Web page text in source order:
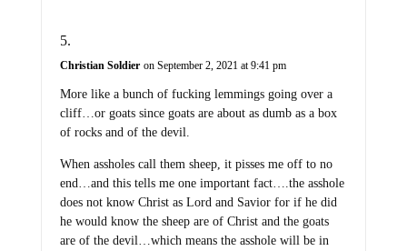
Christian Soldier on September 2, 2021 at 9:41 pm
More like a bunch of fucking lemmings going over a
cliff…or goats since goats are about as dumb as a box
of rocks and of the devil.
When assholes call them sheep, it pisses me off to no
end…and this tells me one important fact….the asshole
does not know Christ as Lord and Savior for if he did
he would know the sheep are of Christ and the goats
are of the devil…which means the asshole will be in